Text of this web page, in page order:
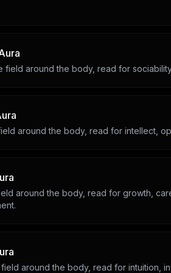
field around the body, read for
around the body, read for intellect,
around the body, read for growth,
around the body, read for intuition,